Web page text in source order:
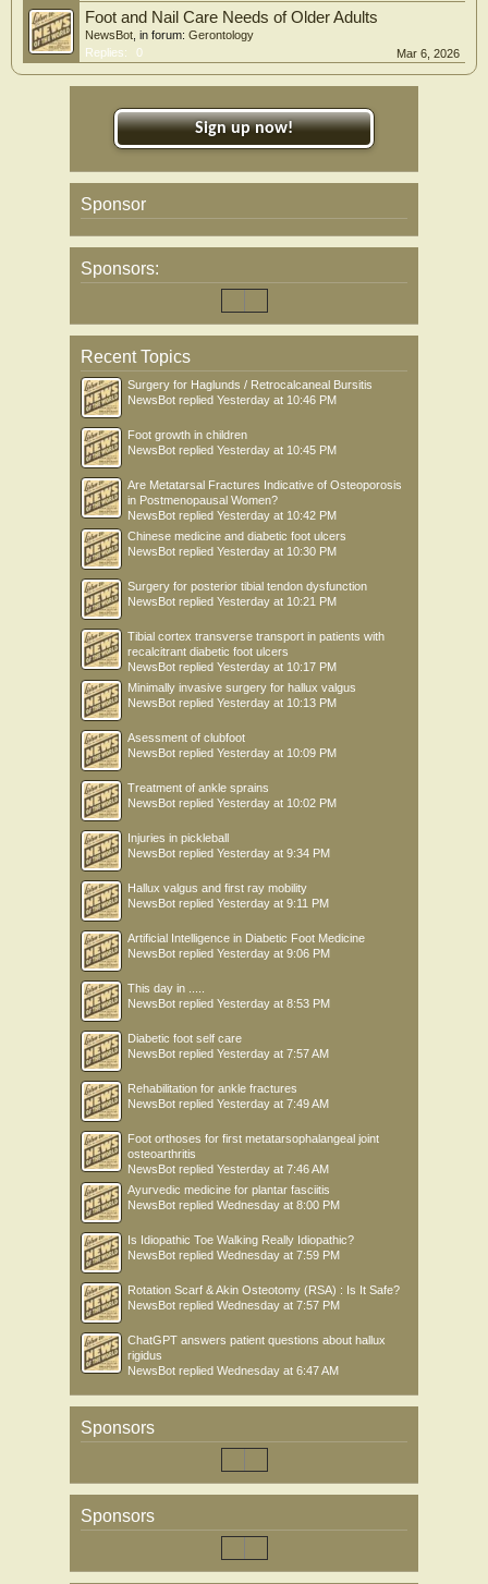
Foot and Nail Care Needs of Older Adults
NewsBot , in forum: Gerontology
Replies:
0 Mar 6, 2026
Sign up now!
Sponsor
Sponsors:
Recent Topics
Surgery for Haglunds / Retrocalcaneal Bursitis
NewsBot replied Yesterday at 10:46 PM
Foot growth in children
NewsBot replied Yesterday at 10:45 PM
Are Metatarsal Fractures Indicative of Osteoporosis
in Postmenopausal Women?
NewsBot replied Yesterday at 10:42 PM
Chinese medicine and diabetic foot ulcers
NewsBot replied Yesterday at 10:30 PM
Surgery for posterior tibial tendon dysfunction
NewsBot replied Yesterday at 10:21 PM
Tibial cortex transverse transport in patients with
recalcitrant diabetic foot ulcers
NewsBot replied Yesterday at 10:17 PM
Minimally invasive surgery for hallux valgus
NewsBot replied Yesterday at 10:13 PM
Asessment of clubfoot
NewsBot replied Yesterday at 10:09 PM
Treatment of ankle sprains
NewsBot replied Yesterday at 10:02 PM
Injuries in pickleball
NewsBot replied Yesterday at 9:34 PM
Hallux valgus and first ray mobility
NewsBot replied Yesterday at 9:11 PM
Artificial Intelligence in Diabetic Foot Medicine
NewsBot replied Yesterday at 9:06 PM
This day in .....
NewsBot replied Yesterday at 8:53 PM
Diabetic foot self care
NewsBot replied Yesterday at 7:57 AM
Rehabilitation for ankle fractures
NewsBot replied Yesterday at 7:49 AM
Foot orthoses for first metatarsophalangeal joint
osteoarthritis
NewsBot replied Yesterday at 7:46 AM
Ayurvedic medicine for plantar fasciitis
NewsBot replied Wednesday at 8:00 PM
Is Idiopathic Toe Walking Really Idiopathic?
NewsBot replied Wednesday at 7:59 PM
Rotation Scarf & Akin Osteotomy (RSA) : Is It Safe?
NewsBot replied Wednesday at 7:57 PM
ChatGPT answers patient questions about hallux
rigidus
NewsBot replied Wednesday at 6:47 AM
Sponsors
Sponsors